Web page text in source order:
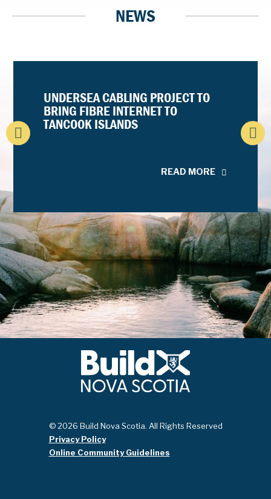
NEWS
UNDERSEA CABLING PROJECT TO
BRING FIBRE INTERNET TO
TANCOOK ISLANDS
READ MORE
© 2026 Build Nova Scotia. All Rights Reserved
Privacy Policy
Online Community Guidelines